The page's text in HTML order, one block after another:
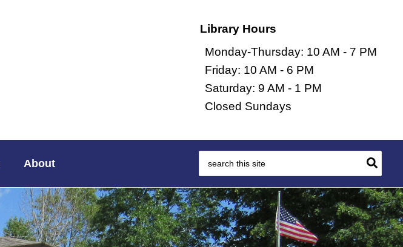
Library Hours
Monday-Thursday: 10 AM - 7 PM
Friday: 10 AM - 6 PM
Saturday: 9 AM - 1 PM
Closed Sundays
About
for: